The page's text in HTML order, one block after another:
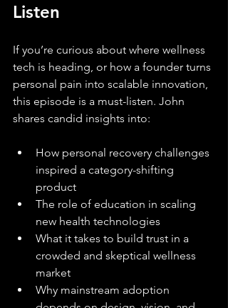
Listen
If you’re curious about where wellness
tech is heading, or how a founder turns
personal pain into scalable innovation,
this episode is a must-listen. John
shares candid insights into:
How personal recovery challenges
inspired a category-shifting
product
The role of education in scaling
new health technologies
What it takes to build trust in a
crowded and skeptical wellness
market
Why mainstream adoption